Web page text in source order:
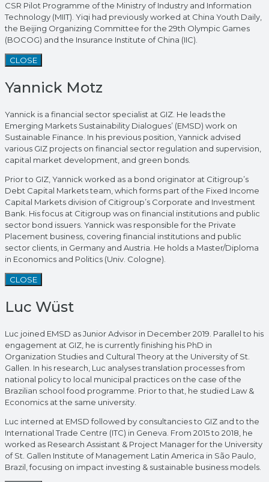
CSR Pilot Programme of the Ministry of Industry and Information
Technology (MIIT). Yiqi had previously worked at China Youth Daily,
the Beijing Organizing Committee for the 29th Olympic Games
(BOCOG) and the Insurance Institute of China (IIC).
CLOSE
Yannick Motz
Yannick is a financial sector specialist at GIZ. He leads the
Emerging Markets Sustainability Dialogues’ (EMSD) work on
Sustainable Finance. In his previous position, Yannick advised
various GIZ projects on financial sector regulation and supervision,
capital market development, and green bonds.
Prior to GIZ, Yannick worked as a bond originator at Citigroup’s
Debt Capital Markets team, which forms part of the Fixed Income
Capital Markets division of Citigroup’s Corporate and Investment
Bank. His focus at Citigroup was on financial institutions and public
sector bond issuers. Yannick was responsible for the Private
Placement business, covering financial institutions and public
sector clients, in Germany and Austria. He holds a Master/Diploma
in Economics and Politics (Univ. Cologne).
CLOSE
Luc Wüst
Luc joined EMSD as Junior Advisor in December 2019. Parallel to his
engagement at GIZ, he is currently finishing his PhD in
Organization Studies and Cultural Theory at the University of St.
Gallen. In his research, Luc analyses translation processes from
national policy to local municipal practices on the case of the
Brazilian school food programme. Prior to that, he studied Law &
Economics at the same university.
Luc interned at EMSD followed by consultancies to GIZ and to the
International Trade Centre (ITC) in Geneva. From 2015 to 2018, he
worked as Research Assistant & Project Manager for the University
of St. Gallen Institute of Management Latin America in São Paulo,
Brazil, focusing on impact investing & sustainable business models.